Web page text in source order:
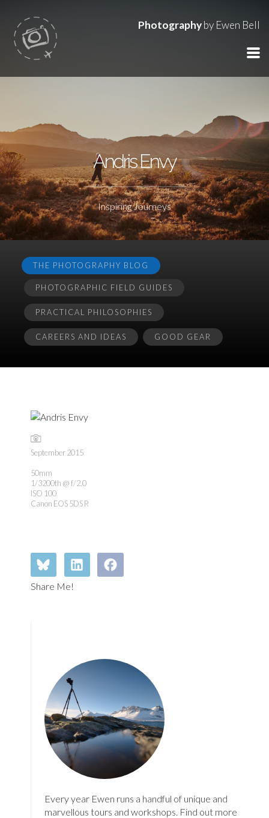
Photographyby Ewen Bell
Andris Envy
Inspiring Journeys
THE PHOTOGRAPHY BLOG
PHOTOGRAPHIC FIELD GUIDES
PRACTICAL PHILOSOPHIES
CAREERS AND IDEAS GOOD GEAR
September 2015
50mm
1/3200th @ f/2.0
ISO 100
Canon EOS 5DS R
Share Me!
Every year Ewen runs a handful of unique and
marvellous tours and workshops. Find out more